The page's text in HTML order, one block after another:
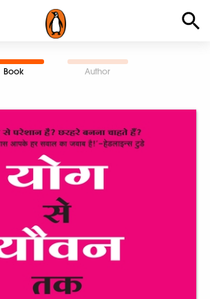
Book Author